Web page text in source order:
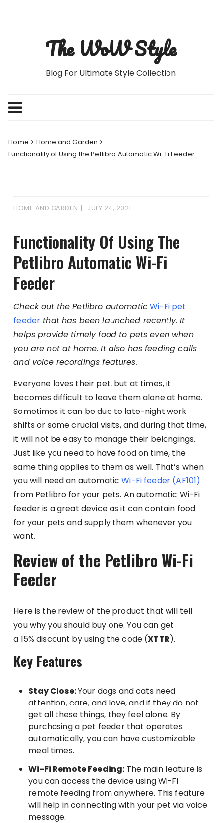
The WoW Style
Blog For Ultimate Style Collection
Home
Home and Garden
Functionality of Using the Petlibro Automatic Wi-Fi Feeder
HOME AND GARDEN JULY 24, 2021
Functionality Of Using The
Petlibro Automatic Wi-Fi
Feeder
Check out the Petlibro automaticWi-Fi pet
feeder that has been launched recently. It
helps provide timely food to pets even when
you are not at home. It also has feeding calls
and voice recordings features.
Everyone loves their pet, but at times, it
becomes difficult to leave them alone at home.
Sometimes it can be due to late-night work
shifts or some crucial visits, and during that time,
it will not be easy to manage their belongings.
Just like you need to have food on time, the
same thing applies to them as well. That’s when
you will need an automaticWi-Fi feeder (AF101)
from Petlibro for your pets. An automatic Wi-Fi
feeder is a great device as it can contain food
for your pets and supply them whenever you
want.
Review of the Petlibro Wi-Fi
Feeder
Here is the review of the product that will tell
you why you should buy one. You can get
a 15% discount by using the code (XTTR).
Key Features
Stay Close:Your dogs and cats need
attention, care, and love, and if they do not
get all these things, they feel alone. By
purchasing a pet feeder that operates
automatically, you can have customizable
meal times.
Wi-Fi Remote Feeding: The main feature is
you can access the device using Wi-Fi
remote feeding from anywhere. This feature
will help in connecting with your pet via voice
message.